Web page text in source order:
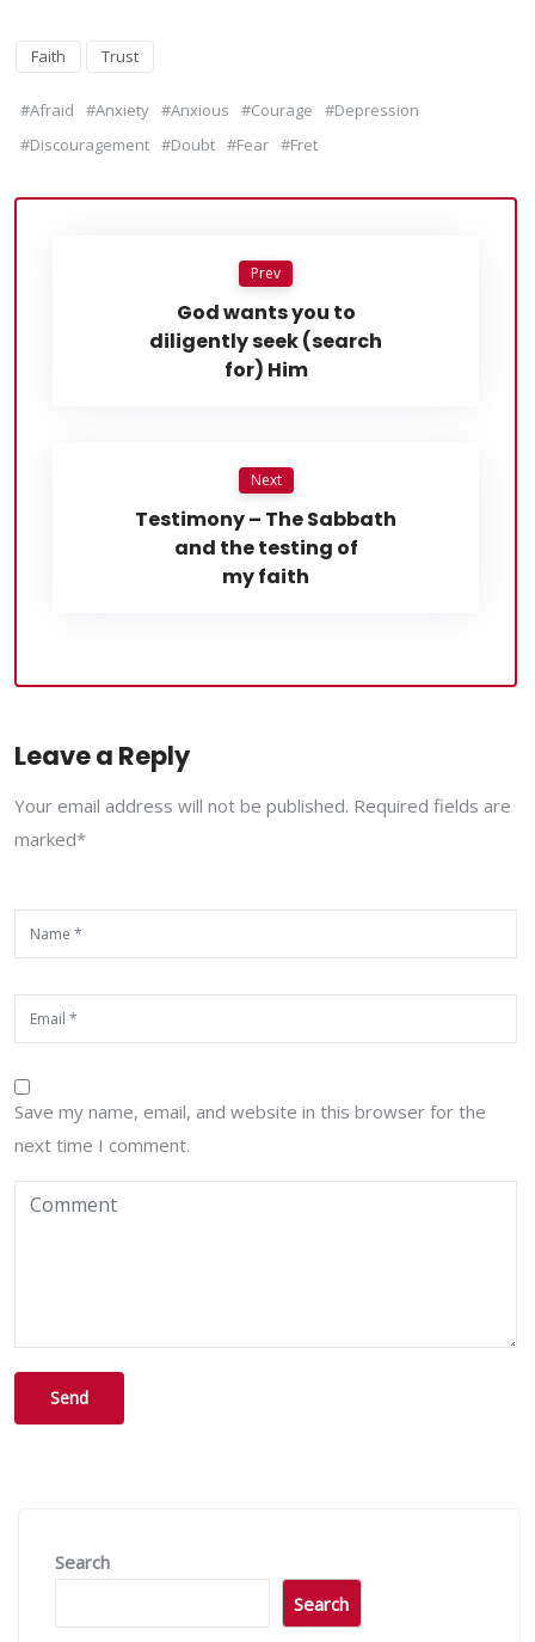
Faith Trust
#Afraid #Anxiety #Anxious #Courage
#Depression
#Discouragement #Doubt #Fear #Fret
Prev
God wants you to
diligently seek (search
for) Him
Next
Testimony – The Sabbath
and the testing of
my faith
Leave a Reply
Your email address will not be published. Required fields are
marked*
Save my name, email, and website in this browser for the
next time I comment.
Search
Search